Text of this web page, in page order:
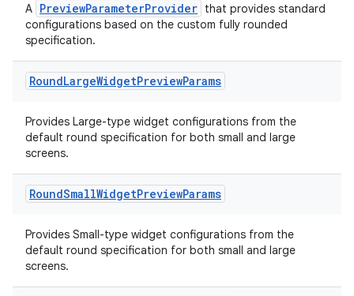
A PreviewParameterProvider that provides standard
configurations based on the custom fully rounded
specification.
RoundLargeWidgetPreviewParams
Provides Large-type widget configurations from the
default round specification for both small and large
screens.
RoundSmallWidgetPreviewParams
Provides Small-type widget configurations from the
default round specification for both small and large
screens.